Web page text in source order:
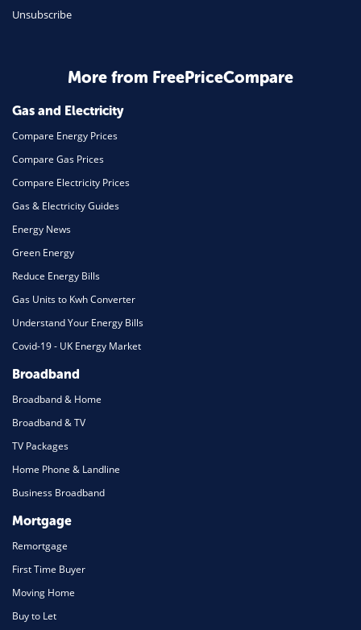
Daily Deals
Home Energy
Mortgage
Unsubscribe
More from FreePriceCompare
Gas and Electricity
Compare Energy Prices
Compare Gas Prices
Compare Electricity Prices
Gas & Electricity Guides
Energy News
Green Energy
Reduce Energy Bills
Gas Units to Kwh Converter
Understand Your Energy Bills
Covid-19 - UK Energy Market
Broadband
Broadband & Home
Broadband & TV
TV Packages
Home Phone & Landline
Business Broadband
Mortgage
Remortgage
First Time Buyer
Moving Home
Buy to Let